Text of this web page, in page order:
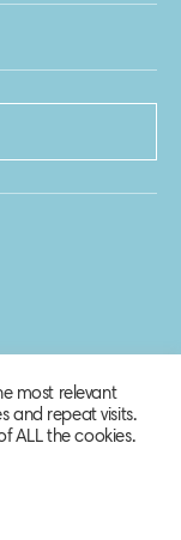
most relevant
and repeat visits.
ALL the cookies.